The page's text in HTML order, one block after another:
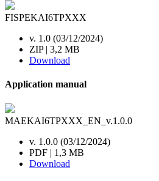
FISPEKAI6TPXXX
v. 1.0 (03/12/2024)
ZIP | 3,2 MB
Download
Application manual
MAEKAI6TPXXX_EN_v.1.0.0
v. 1.0.0 (03/12/2024)
PDF | 1,3 MB
Download